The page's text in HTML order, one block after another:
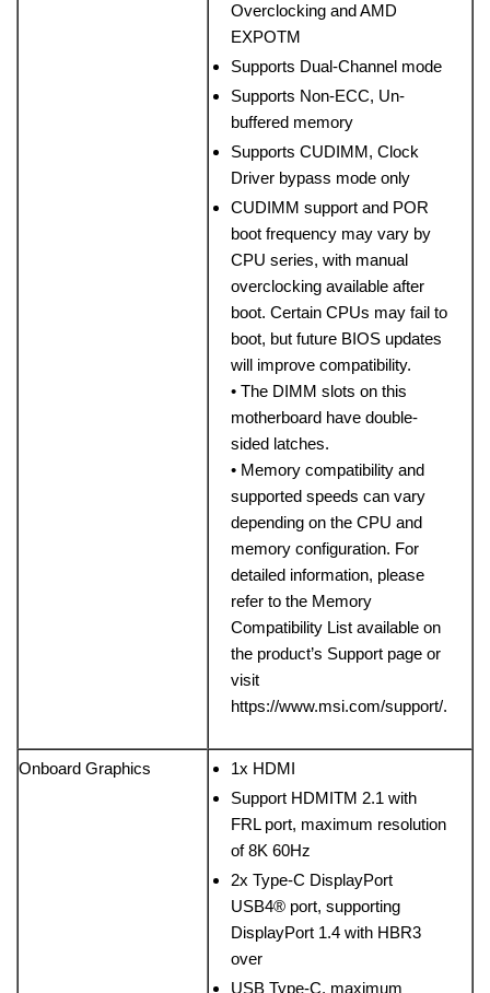
Overclocking and AMD
EXPOTM
Supports Dual-Channel mode
Supports Non-ECC, Un-
buffered memory
Supports CUDIMM, Clock
Driver bypass mode only
CUDIMM support and POR
boot frequency may vary by
CPU series, with manual
overclocking available after
boot. Certain CPUs may fail to
boot, but future BIOS updates
will improve compatibility.
• The DIMM slots on this
motherboard have double-
sided latches.
• Memory compatibility and
supported speeds can vary
depending on the CPU and
memory configuration. For
detailed information, please
refer to the Memory
Compatibility List available on
the product’s Support page or
visit
https://www.msi.com/support/.
Onboard Graphics
1x HDMI
Support HDMITM 2.1 with
FRL port, maximum resolution
of 8K 60Hz
2x Type-C DisplayPort
USB4® port, supporting
DisplayPort 1.4 with HBR3
over
USB Type-C, maximum